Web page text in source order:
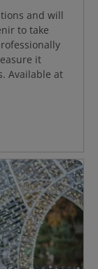
and will
to take
it
Available at